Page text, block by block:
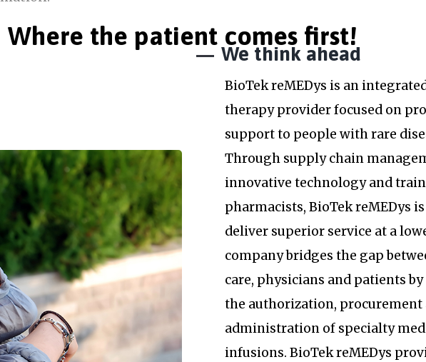
Where the patient comes first!
We think ahead
BioTek reMEDys is an
therapy provider focused on
support to people with rare
Through supply chain
innovative technology and
pharmacists, BioTek reMEDys
deliver superior service at a
company bridges the gap
care, physicians and patients
the authorization, procurement
administration of specialty
infusions. BioTek reMEDys